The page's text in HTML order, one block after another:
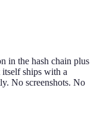
in the hash chain plus
ships with a
No screenshots. No